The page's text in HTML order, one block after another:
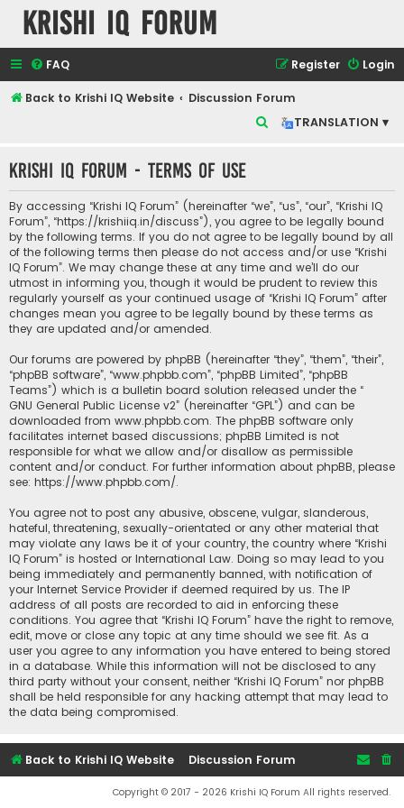
Krishi IQ Forum
FAQ Login
Register
Back to Krishi IQ Website
Discussion Forum
TRANSLATION ▾
r
c
h
Krishi IQ Forum - Terms of use
By accessing “Krishi IQ Forum” (hereinafter “we”, “us”, “our”, “Krishi IQ
Forum”, “https://krishiiq.in/discuss”), you agree to be legally bound
by the following terms. If you do not agree to be legally bound by all
of the following terms then please do not access and/or use “Krishi
IQ Forum”. We may change these at any time and we’ll do our
utmost in informing you, though it would be prudent to review this
regularly yourself as your continued usage of “Krishi IQ Forum” after
changes mean you agree to be legally bound by these terms as
they are updated and/or amended.
Our forums are powered by phpBB (hereinafter “they”, “them”, “their”,
“phpBB software”, “www.phpbb.com”, “phpBB Limited”, “phpBB
Teams”) which is a bulletin board solution released under the “
GNU General Public License v2” (hereinafter “GPL”) and can be
downloaded from www.phpbb.com. The phpBB software only
facilitates internet based discussions; phpBB Limited is not
responsible for what we allow and/or disallow as permissible
content and/or conduct. For further information about phpBB, please
see: https://www.phpbb.com/.
You agree not to post any abusive, obscene, vulgar, slanderous,
hateful, threatening, sexually-orientated or any other material that
may violate any laws be it of your country, the country where “Krishi
IQ Forum” is hosted or International Law. Doing so may lead to you
being immediately and permanently banned, with notification of
your Internet Service Provider if deemed required by us. The IP
address of all posts are recorded to aid in enforcing these
conditions. You agree that “Krishi IQ Forum” have the right to remove,
edit, move or close any topic at any time should we see fit. As a
user you agree to any information you have entered to being stored
in a database. While this information will not be disclosed to any
third party without your consent, neither “Krishi IQ Forum” nor phpBB
shall be held responsible for any hacking attempt that may lead to
the data being compromised.
Back to Krishi IQ Website Discussion Forum
Copyright © 2017 - 2026 Krishi IQ Forum All rights reserved.